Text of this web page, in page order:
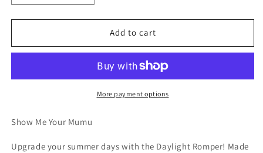
quantity
for
Romper
quantity
for
Daylight
Romper
Add to cart
More payment options
Show Me Your Mumu
Upgrade your summer days with the Daylight Romper! Made